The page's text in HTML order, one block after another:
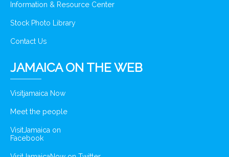
Information & Resource Center
Stock Photo Library
Contact Us
JAMAICA ON THE WEB
Visitjamaica Now
Meet the people
VisitJamaica on
Facebook